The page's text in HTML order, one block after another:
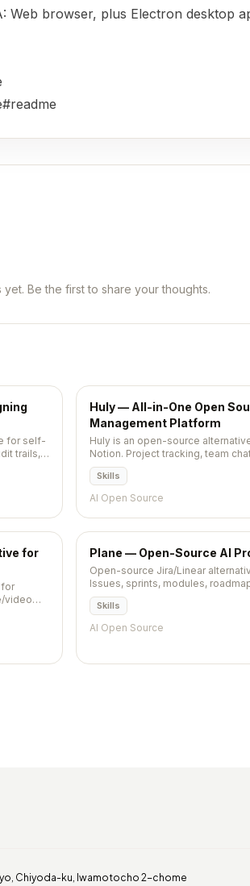
Web browser, plus Electron desktop
yet. Be the first to share your thoughts.
for self-
trails,
Huly — All-in-One Open
Management Platform
Huly is an open-source
Notion. Project tracking, team
tools in a single unified platform.
Skills
AI Open Source
for
video
Plane — Open-Source AI
Open-source Jira/Linear
Issues, sprints, modules,
Self-hostable via Docker. AGPL-
Skills
AI Open Source
Chiyoda-ku, Iwamotocho 2-chome